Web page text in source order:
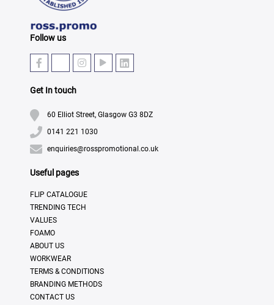
Follow us
Get In touch
60 Elliot Street, Glasgow G3 8DZ
0141 221 1030
enquiries@rosspromotional.co.uk
Useful pages
FLIP CATALOGUE
TRENDING TECH
VALUES
FOAMO
ABOUT US
WORKWEAR
TERMS & CONDITIONS
BRANDING METHODS
CONTACT US